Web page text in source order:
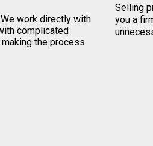
work directly with
complicated
the process
Selling
you a